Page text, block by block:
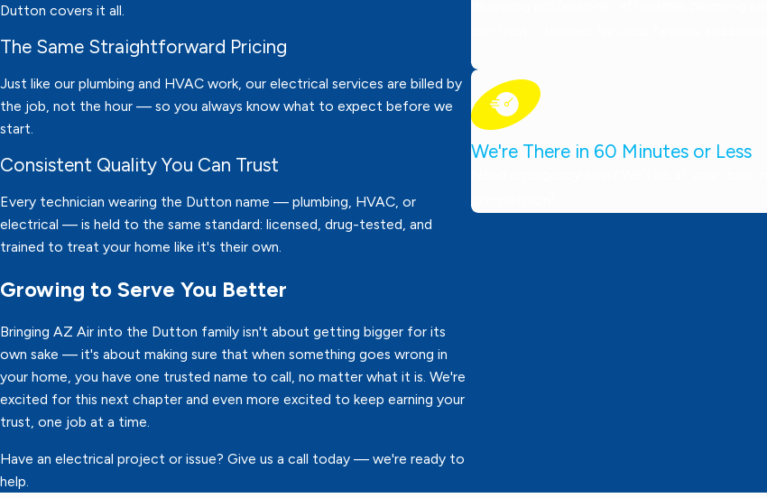
Dutton covers it all.
The Same Straightforward Pricing
Just like our plumbing and HVAC work, our electrical services are billed by
the job, not the hour — so you always know what to expect before we
start.
Consistent Quality You Can Trust
Every technician wearing the Dutton name — plumbing, HVAC, or
electrical — is held to the same standard: licensed, drug-tested, and
trained to treat your home like it's their own.
Growing to Serve You Better
Bringing AZ Air into the Dutton family isn't about getting bigger for its
own sake — it's about making sure that when something goes wrong in
your home, you have one trusted name to call, no matter what it is. We're
excited for this next chapter and even more excited to keep earning your
trust, one job at a time.
Have an electrical project or issue? Give us a call today — we're ready to
help.
We're There in 60 Minutes or Less